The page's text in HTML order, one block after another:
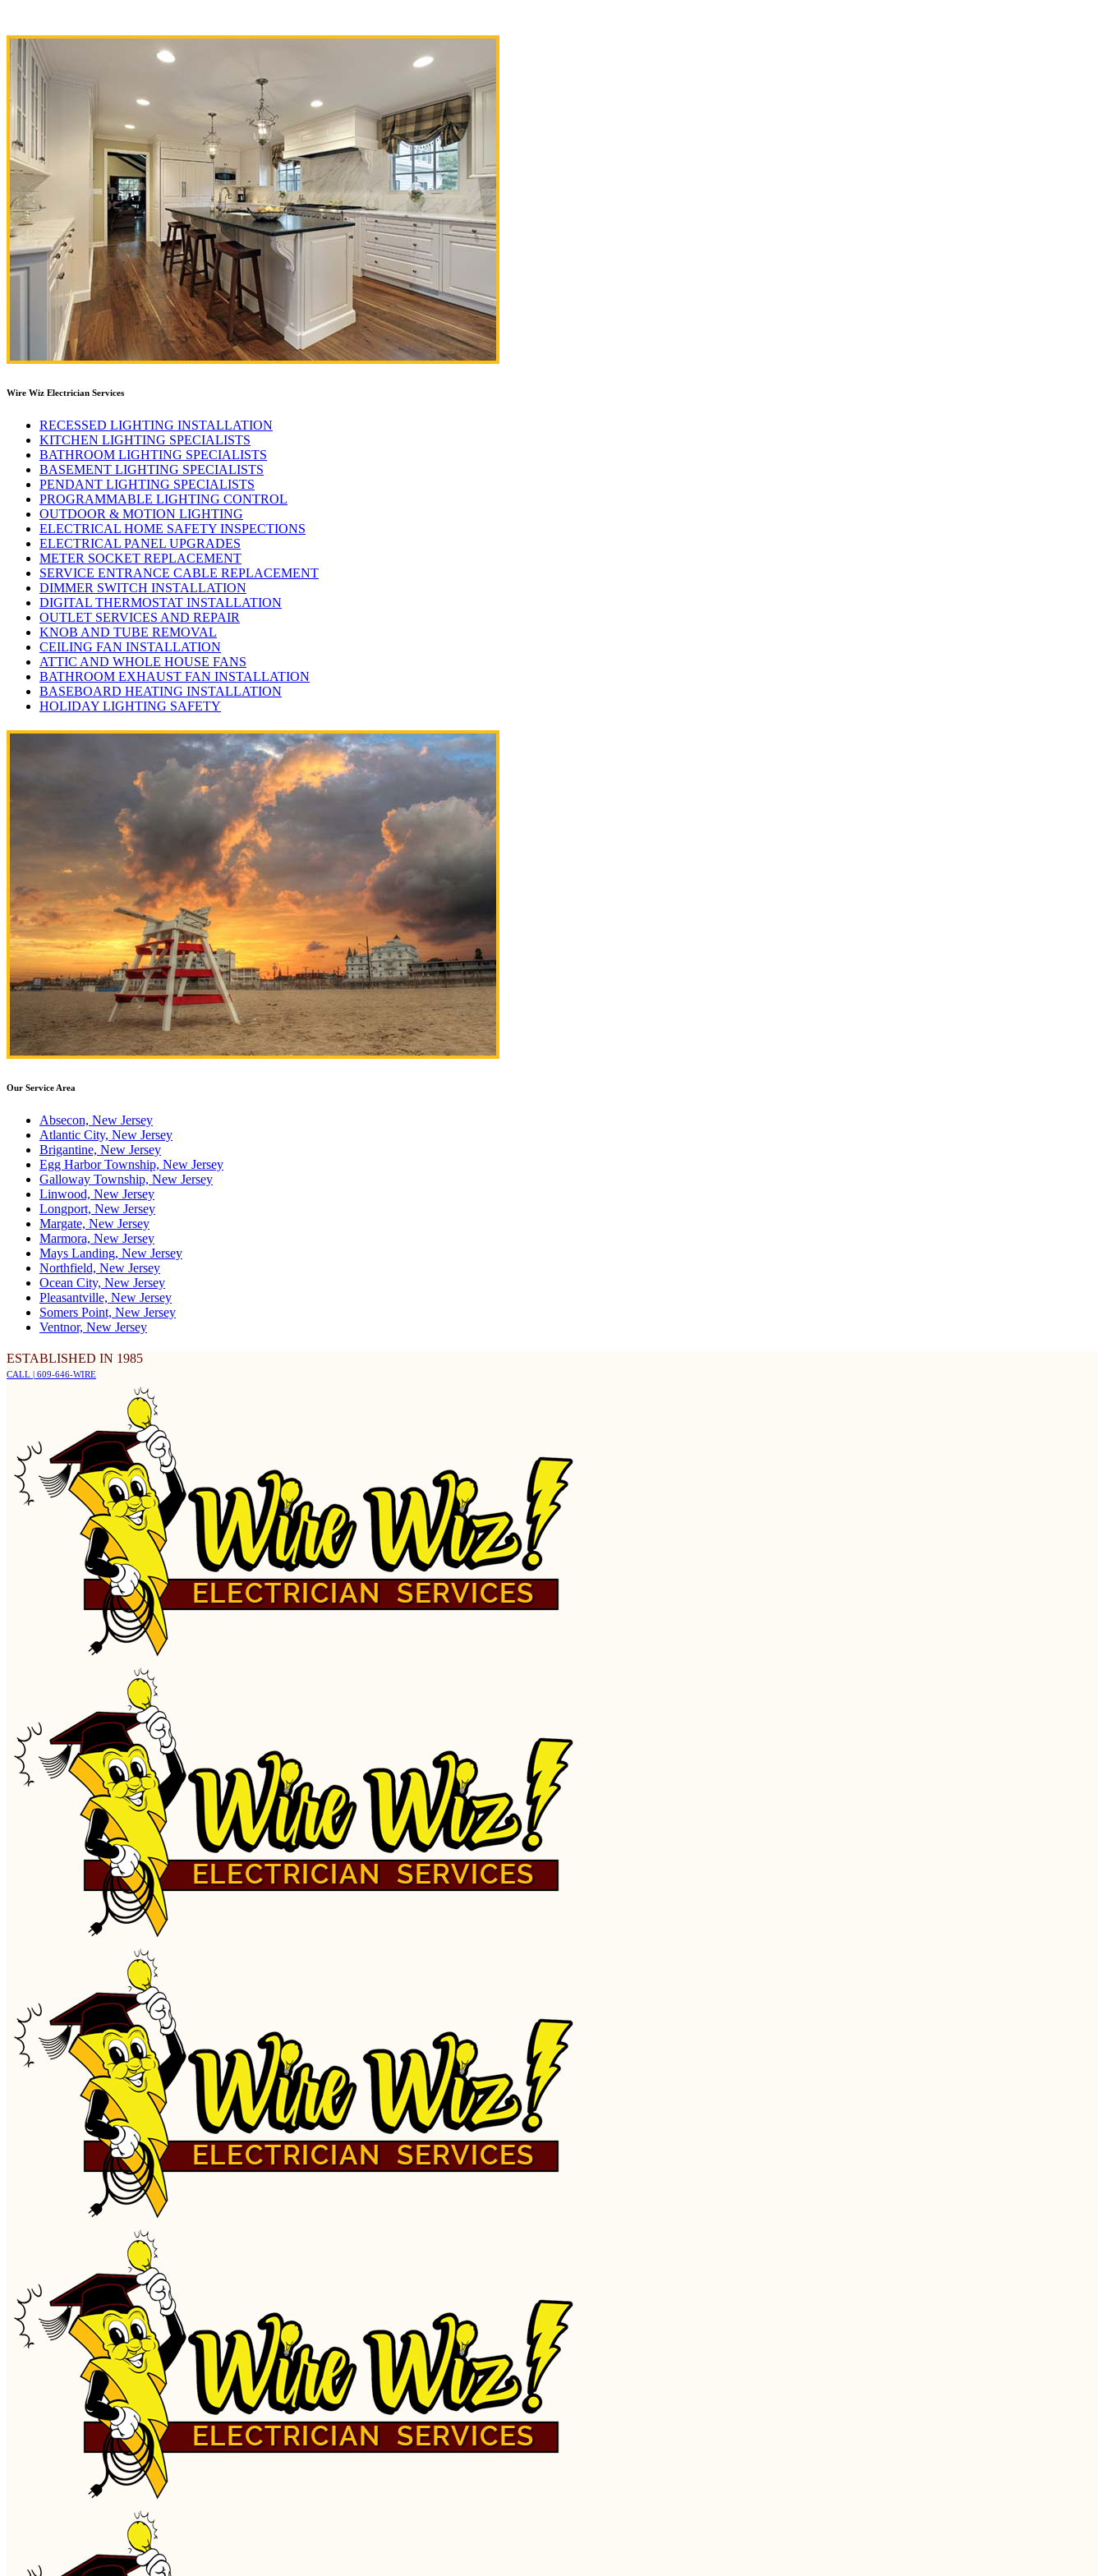
Wire Wiz Electrician Services
RECESSED LIGHTING INSTALLATION
KITCHEN LIGHTING SPECIALISTS
BATHROOM LIGHTING SPECIALISTS
BASEMENT LIGHTING SPECIALISTS
PENDANT LIGHTING SPECIALISTS
PROGRAMMABLE LIGHTING CONTROL
OUTDOOR & MOTION LIGHTING
ELECTRICAL HOME SAFETY INSPECTIONS
ELECTRICAL PANEL UPGRADES
METER SOCKET REPLACEMENT
SERVICE ENTRANCE CABLE REPLACEMENT
DIMMER SWITCH INSTALLATION
DIGITAL THERMOSTAT INSTALLATION
OUTLET SERVICES AND REPAIR
KNOB AND TUBE REMOVAL
CEILING FAN INSTALLATION
ATTIC AND WHOLE HOUSE FANS
BATHROOM EXHAUST FAN INSTALLATION
BASEBOARD HEATING INSTALLATION
HOLIDAY LIGHTING SAFETY
Our Service Area
Absecon, New Jersey
Atlantic City, New Jersey
Brigantine, New Jersey
Egg Harbor Township, New Jersey
Galloway Township, New Jersey
Linwood, New Jersey
Longport, New Jersey
Margate, New Jersey
Marmora, New Jersey
Mays Landing, New Jersey
Northfield, New Jersey
Ocean City, New Jersey
Pleasantville, New Jersey
Somers Point, New Jersey
Ventnor, New Jersey
ESTABLISHED IN 1985
CALL | 609-646-WIRE